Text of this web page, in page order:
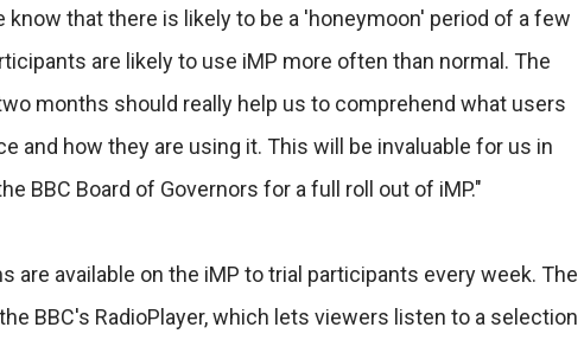
know that there is likely to be a 'honeymoon' period of a few
are likely to use iMP more often than normal. The
months should really help us to comprehend what users
and how they are using it. This will be invaluable for us in
BBC Board of Governors for a full roll out of iMP."
are available on the iMP to trial participants every week. The
BBC's RadioPlayer, which lets viewers listen to a selection